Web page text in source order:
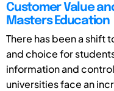
Customer Value
Masters Education
There has been a
and choice for
information and
universities face an